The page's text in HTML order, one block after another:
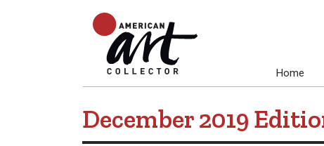
Home
December 2019